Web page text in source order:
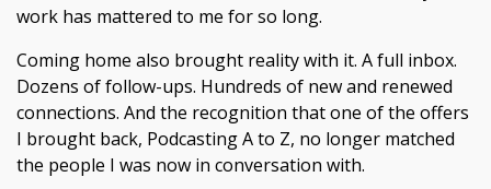
work has mattered to me for so long.
Coming home also brought reality with it. A full inbox.
Dozens of follow-ups. Hundreds of new and renewed
connections. And the recognition that one of the offers
I brought back, Podcasting A to Z, no longer matched
the people I was now in conversation with.